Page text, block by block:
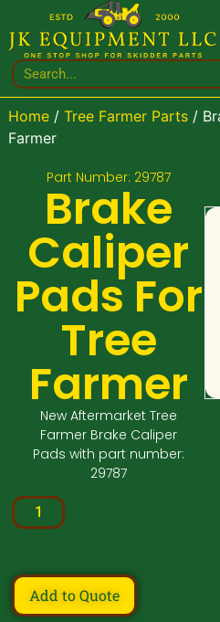
Home/ Tree Farmer Parts/
Farmer
Part Number: 29787
Brake
Caliper
Pads For
Tree
Farmer
New Aftermarket Tree
Farmer Brake Caliper
Pads with part number:
29787
Add to Quote